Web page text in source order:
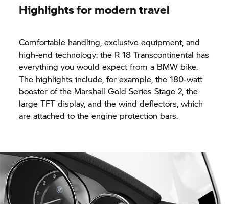
Highlights for modern travel
Comfortable handling, exclusive equipment, and
high-end technology: the R 18 Transcontinental has
everything you would expect from a BMW bike.
The highlights include, for example, the 180-watt
booster of the Marshall Gold Series Stage 2, the
large TFT display, and the wind deflectors, which
are attached to the engine protection bars.